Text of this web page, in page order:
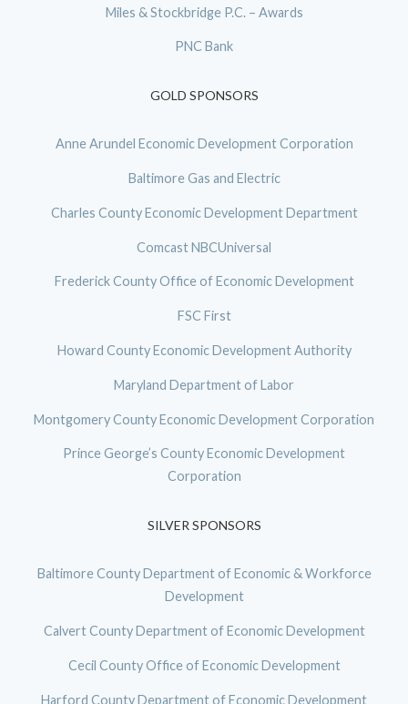
Miles & Stockbridge P.C. – Awards
PNC Bank
GOLD SPONSORS
Anne Arundel Economic Development Corporation
Baltimore Gas and Electric
Charles County Economic Development Department
Comcast NBCUniversal
Frederick County Office of Economic Development
FSC First
Howard County Economic Development Authority
Maryland Department of Labor
Montgomery County Economic Development Corporation
Prince George’s County Economic Development
Corporation
SILVER SPONSORS
Baltimore County Department of Economic & Workforce
Development
Calvert County Department of Economic Development
Cecil County Office of Economic Development
Harford County Department of Economic Development